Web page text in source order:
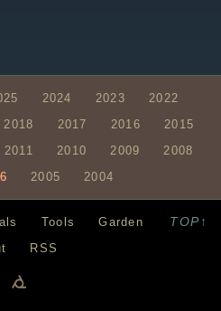
2024 2023
2022
2018 2017 2016
2015
2011 2010 2009
2008
2005 2004
TOP↑
Tools
Garden
RSS